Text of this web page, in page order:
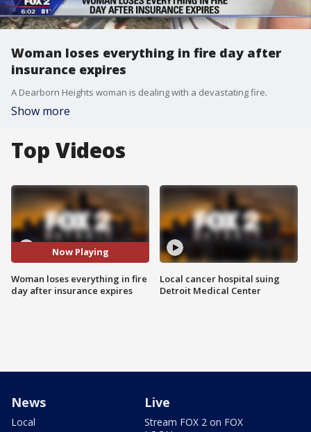
Woman loses everything in fire day after
insurance expires
A Dearborn Heights woman is dealing with a devastating fire.
Show more
Top Videos
Now Playing
Woman loses everything in fire
day after insurance expires
Local cancer hospital suing
Detroit Medical Center
News
Local
Live
Stream FOX 2 on FOX